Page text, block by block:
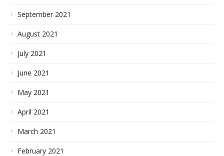
September 2021
August 2021
July 2021
June 2021
May 2021
April 2021
March 2021
February 2021